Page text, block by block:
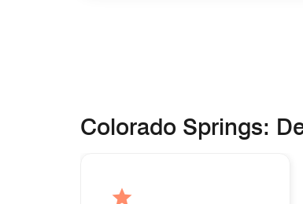
Colorado Springs: